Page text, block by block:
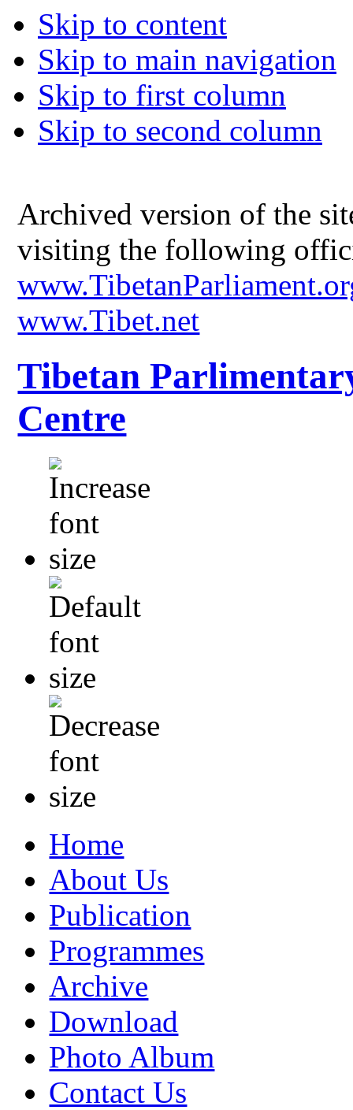
Skip to content
Skip to main navigation
Skip to first column
Skip to second column
Archived version of the
visiting the following
www.Tibet.net
Tibetan
Centre
Home
About Us
Publication
Programmes
Archive
Download
Photo Album
Contact Us